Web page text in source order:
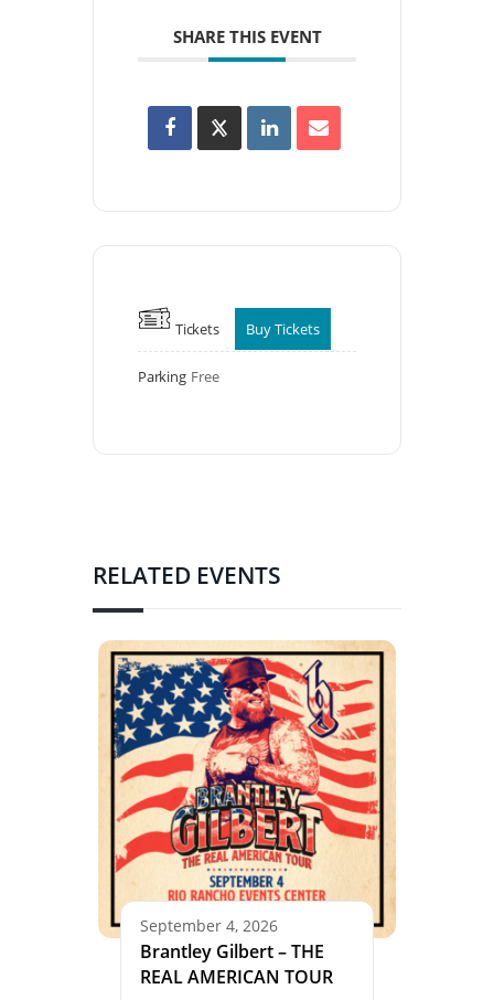
SHARE THIS EVENT
Tickets Buy Tickets
Parking Free
RELATED EVENTS
September 4, 2026
Brantley Gilbert – THE
REAL AMERICAN TOUR